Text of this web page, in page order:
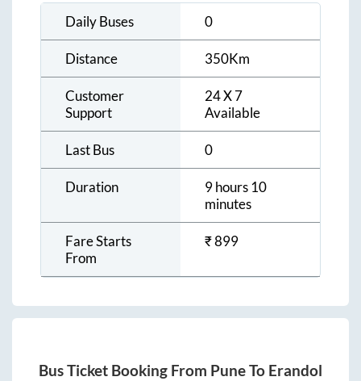
Daily Buses 0
Distance 350Km
Customer
Support
24 X 7
Available
Last Bus 0
Duration
9 hours 10
minutes
Fare Starts
From
₹899
Bus Ticket Booking From PuneTo Erandol